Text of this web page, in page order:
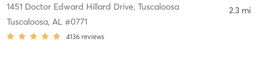
1451 Doctor Edward Hillard Drive, Tuscaloosa
Tuscaloosa, AL #0771
4136 reviews
2.3 mi